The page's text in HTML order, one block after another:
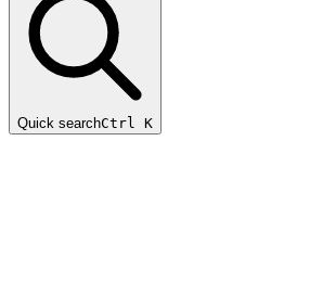
Quick searchCtrl K